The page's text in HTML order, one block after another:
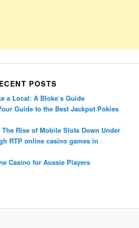
POSTS
a Local: A Bloke’s Guide
Guide to the Best Jackpot Pokies
Rise of Mobile Slots Down Under
RTP online casino games in
Casino for Aussie Players